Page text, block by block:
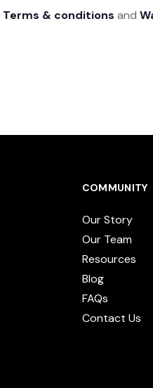
Terms & conditions and
COMMUNITY
Our Story
Our Team
Resources
Blog
FAQs
Contact Us